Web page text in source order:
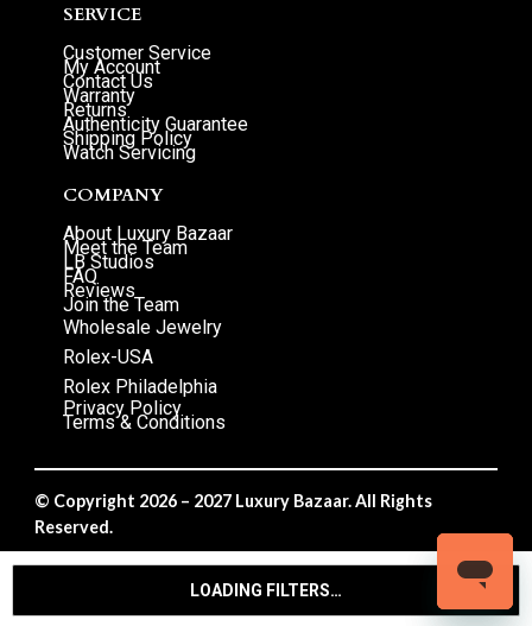
LOADING FILTERS…
SERVICE
Customer Service
My Account
Contact Us
Warranty
Returns
Authenticity Guarantee
Shipping Policy
Watch Servicing
COMPANY
About Luxury Bazaar
Meet the Team
LB Studios
FAQ
Reviews
Join the Team
Wholesale Jewelry
Rolex-USA
Rolex Philadelphia
Privacy Policy
Terms & Conditions
© Copyright 2026 – 2027 Luxury Bazaar. All Rights
Reserved.
Privacy Policy/Terms & Conditions